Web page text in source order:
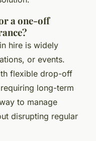
a one-off
hire is widely
or events.
flexible drop-off
long-term
to manage
disrupting regular